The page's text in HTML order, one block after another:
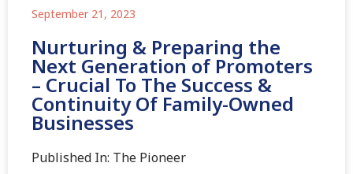
September 21, 2023
Nurturing & Preparing the
Next Generation of Promoters
– Crucial To The Success &
Continuity Of Family-Owned
Businesses
Published In: The Pioneer